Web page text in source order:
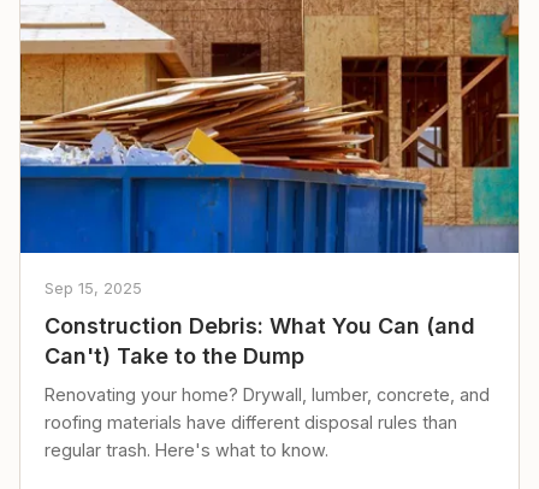
Sep 15, 2025
Construction Debris: What You Can (and
Can't) Take to the Dump
Renovating your home? Drywall, lumber, concrete, and
roofing materials have different disposal rules than
regular trash. Here's what to know.